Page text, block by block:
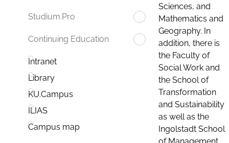
Studium.Pro
Continuing Education
Intranet
Library
KU.Campus
ILIAS
Campus map
Sciences, and
Mathematics and
Geography. In
addition, there is
the Faculty of
Social Work and
the School of
Transformation
and Sustainability
as well as the
Ingolstadt School